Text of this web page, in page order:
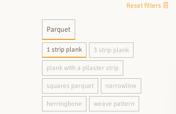
Reset filters
Parquet
1 strip plank 3 strip plank
plank with a pilaster strip
squares parquet narrowline
herringbone weave pattern